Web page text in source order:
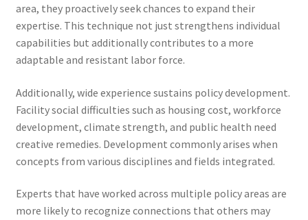
area, they proactively seek chances to expand their
expertise. This technique not just strengthens individual
capabilities but additionally contributes to a more
adaptable and resistant labor force.
Additionally, wide experience sustains policy development.
Facility social difficulties such as housing cost, workforce
development, climate strength, and public health need
creative remedies. Development commonly arises when
concepts from various disciplines and fields integrated.
Experts that have worked across multiple policy areas are
more likely to recognize connections that others may